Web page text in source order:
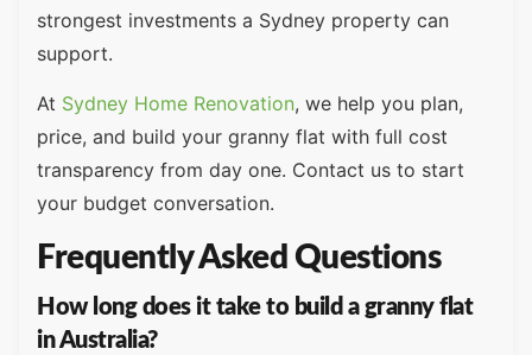
strongest investments a Sydney property can
support.
At Sydney Home Renovation, we help you plan,
price, and build your granny flat with full cost
transparency from day one. Contact us to start
your budget conversation.
Frequently Asked Questions
How long does it take to build a granny flat
in Australia?